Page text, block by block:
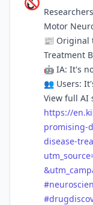
Motor
📰 Original
Treatment
🤖 IA: It's
👥 Users:
View full AI
https://
promising-
disease-
#
#